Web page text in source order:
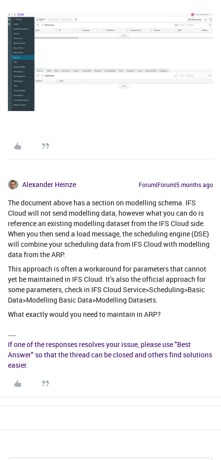
Alexander Heinze Forum|Forum|5 months ago
The document above has a section on modelling schema. IFS
Cloud will not send modelling data, however what you can do is
reference an existing modelling dataset from the IFS Cloud side.
When you then send a load message, the scheduling engine (DSE)
will combine your scheduling data from IFS Cloud with modelling
data from the ARP.
This approach is often a workaround for parameters that cannot
yet be maintained in IFS Cloud. It’s also the official approach for
some parameters, check in IFS Cloud Service>Scheduling>Basic
Data>Modelling Basic Data>Modelling Datasets.
What exactly would you need to maintain in ARP?
If one of the responses resolves your issue, please use "Best
Answer" so that the thread can be closed and others find solutions
easier.